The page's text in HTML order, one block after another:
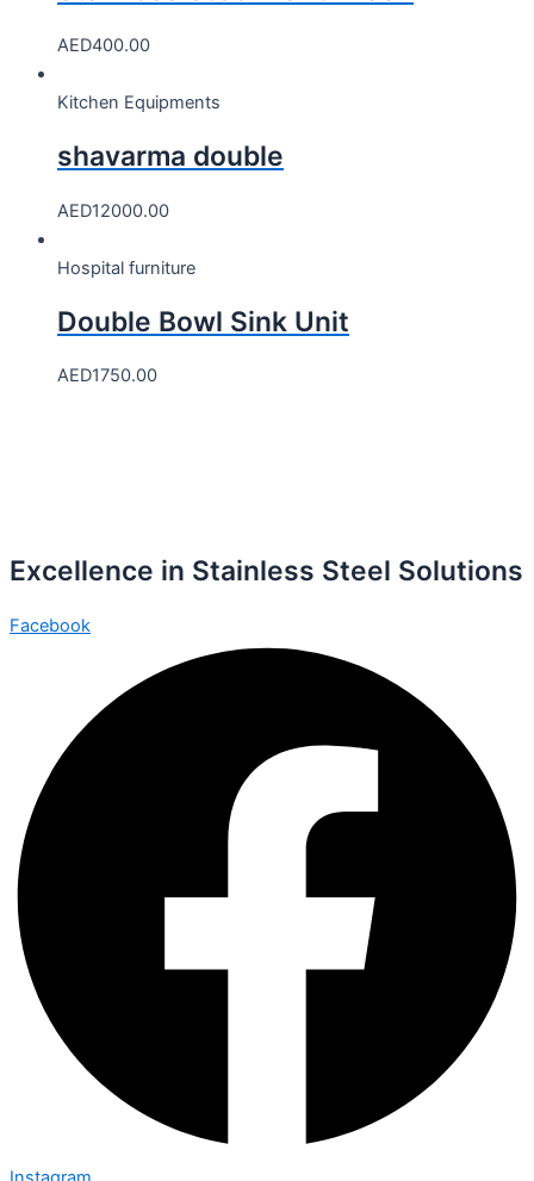
AED400.00
Kitchen Equipments
shavarma double
AED12000.00
Hospital furniture
Double Bowl Sink Unit
AED1750.00
Excellence in Stainless Steel Solutions
Facebook